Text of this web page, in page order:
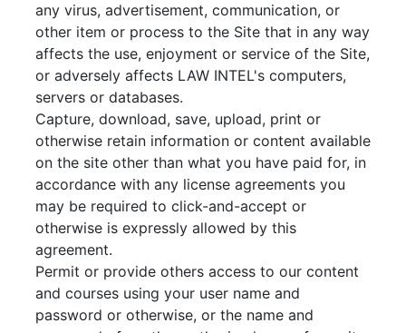
any virus, advertisement, communication, or
other item or process to the Site that in any way
affects the use, enjoyment or service of the Site,
or adversely affects LAW INTEL's computers,
servers or databases.
Capture, download, save, upload, print or
otherwise retain information or content available
on the site other than what you have paid for, in
accordance with any license agreements you
may be required to click-and-accept or
otherwise is expressly allowed by this
agreement.
Permit or provide others access to our content
and courses using your user name and
password or otherwise, or the name and